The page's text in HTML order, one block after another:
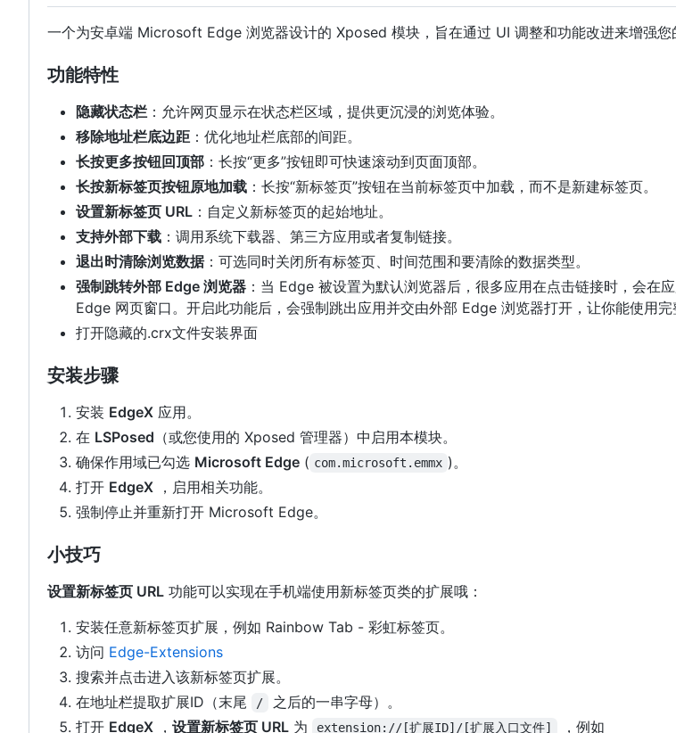
一个为安卓端 Microsoft Edge 浏览器设计的 Xposed 模块，旨在通过 UI 调整和功能改进来增强您
功能特性
隐藏状态栏 ：允许网页显示在状态栏区域，提供更沉浸的浏览体验。
移除地址栏底边距 ：优化地址栏底部的间距。
长按更多按钮回顶部 ：长按“更多”按钮即可快速滚动到页面顶部。
长按新标签页按钮原地加载 ：长按“新标签页”按钮在当前标签页中加载，而不是新建标签页。
设置新标签页 URL ：自定义新标签页的起始地址。
支持外部下载 ：调用系统下载器、第三方应用或者复制链接。
退出时清除浏览数据：可选同时关闭所有标签页、时间范围和要清除的数据类型。
强制跳转外部 Edge 浏览器 ：当 Edge 被设置为默认浏览器后，很多应用在点击链接时，会在
Edge 网页窗口。开启此功能后，会强制跳出应用并交由外部 Edge 浏览器打开，让你能使用完
打开隐藏的.crx文件安装界面
安装步骤
安装 EdgeX 应用。
在 LSPosed （或您使用的 Xposed 管理器）中启用本模块。
确保作用域已勾选 Microsoft Edge ( com.microsoft.emmx )。
打开 EdgeX ，启用相关功能。
强制停止并重新打开 Microsoft Edge。
小技巧
设置新标签页 URL 功能可以实现在手机端使用新标签页类的扩展哦：
安装任意新标签页扩展，例如 Rainbow Tab - 彩虹标签页。
访问 Edge-Extensions
搜索并点击进入该新标签页扩展。
在地址栏提取扩展ID（末尾
/
之后的一串字母）。
打开 EdgeX ， 设置新标签页 URL 为 extension://[扩展ID]/[扩展入口文件] ，例如